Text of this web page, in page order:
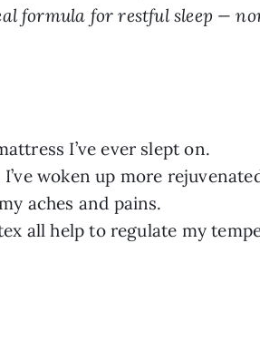
formula for restful sleep —
I’ve ever slept on.
I’ve woken up more
aches and pains.
all help to regulate my